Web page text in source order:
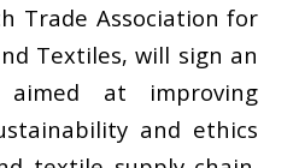
Trade Association for
Textiles, will sign an
at improving
and ethics